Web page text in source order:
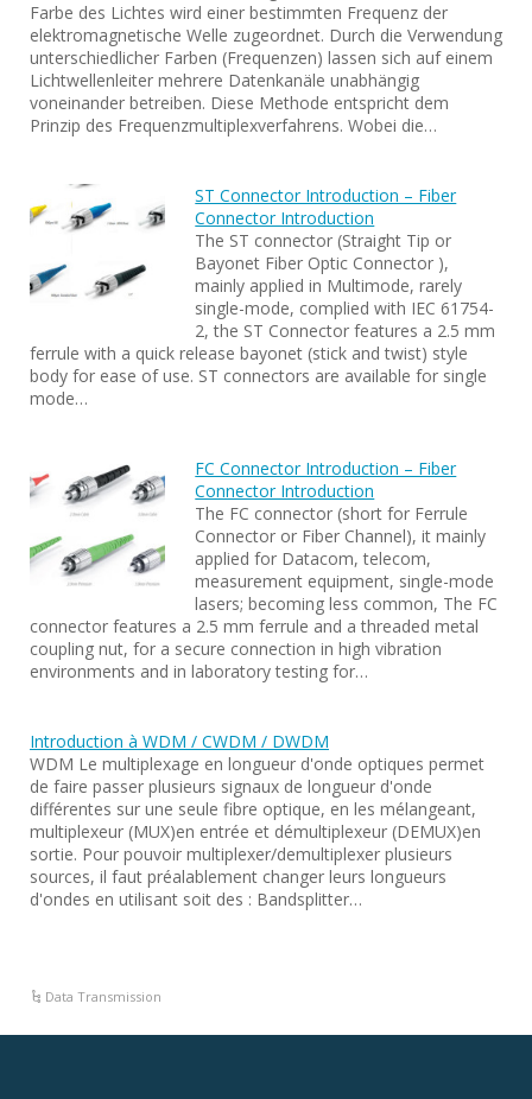
Farbe des Lichtes wird einer bestimmten Frequenz der
elektromagnetische Welle zugeordnet. Durch die Verwendung
unterschiedlicher Farben (Frequenzen) lassen sich auf einem
Lichtwellenleiter mehrere Datenkanäle unabhängig
voneinander betreiben. Diese Methode entspricht dem
Prinzip des Frequenzmultiplexverfahrens. Wobei die…
ST Connector Introduction – Fiber
Connector Introduction
The ST connector (Straight Tip or
Bayonet Fiber Optic Connector ),
mainly applied in Multimode, rarely
single-mode, complied with IEC 61754-
2, the ST Connector features a 2.5 mm
ferrule with a quick release bayonet (stick and twist) style
body for ease of use. ST connectors are available for single
mode…
FC Connector Introduction – Fiber
Connector Introduction
The FC connector (short for Ferrule
Connector or Fiber Channel), it mainly
applied for Datacom, telecom,
measurement equipment, single-mode
lasers; becoming less common, The FC
connector features a 2.5 mm ferrule and a threaded metal
coupling nut, for a secure connection in high vibration
environments and in laboratory testing for…
Introduction à WDM / CWDM / DWDM
WDM Le multiplexage en longueur d'onde optiques permet
de faire passer plusieurs signaux de longueur d'onde
différentes sur une seule fibre optique, en les mélangeant,
multiplexeur (MUX)en entrée et démultiplexeur (DEMUX)en
sortie. Pour pouvoir multiplexer/demultiplexer plusieurs
sources, il faut préalablement changer leurs longueurs
d'ondes en utilisant soit des : Bandsplitter…
Data Transmission